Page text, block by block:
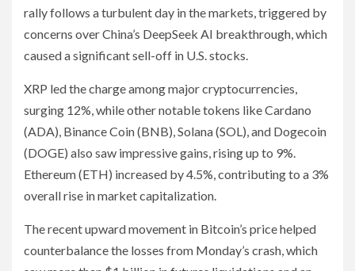
rally follows a turbulent day in the markets, triggered by
concerns over China’s DeepSeek AI breakthrough, which
caused a significant sell-off in U.S. stocks.
XRP led the charge among major cryptocurrencies,
surging 12%, while other notable tokens like Cardano
(ADA), Binance Coin (BNB), Solana (SOL), and Dogecoin
(DOGE) also saw impressive gains, rising up to 9%.
Ethereum (ETH) increased by 4.5%, contributing to a 3%
overall rise in market capitalization.
The recent upward movement in Bitcoin’s price helped
counterbalance the losses from Monday’s crash, which